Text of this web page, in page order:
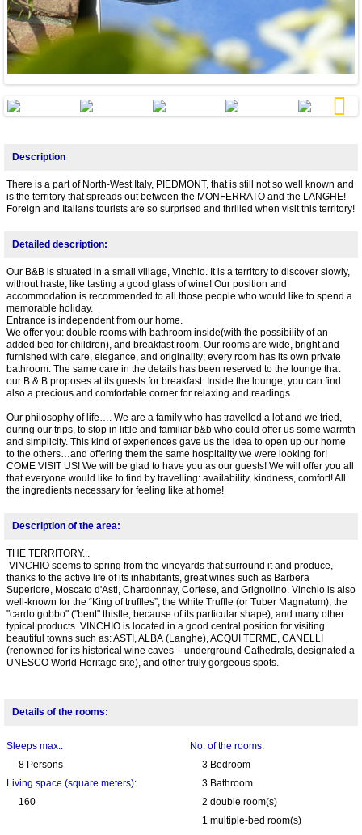
Description
There is a part of North-West Italy, PIEDMONT, that is still not so well known and
is the territory that spreads out between the MONFERRATO and the LANGHE!
Foreign and Italians tourists are so surprised and thrilled when visit this territory!
Detailed description:
Our B&B is situated in a small village, Vinchio. It is a territory to discover slowly,
without haste, like tasting a good glass of wine! Our position and
accommodation is recommended to all those people who would like to spend a
memorable holiday.
Entrance is independent from our home.
We offer you: double rooms with bathroom inside(with the possibility of an
added bed for children), and breakfast room. Our rooms are wide, bright and
furnished with care, elegance, and originality; every room has its own private
bathroom. The same care in the details has been reserved to the lounge that
our B & B proposes at its guests for breakfast. Inside the lounge, you can find
also a precious and comfortable corner for relaxing and readings.
Our philosophy of life…. We are a family who has travelled a lot and we tried,
during our trips, to stop in little and familiar b&b who could offer us some warmth
and simplicity. This kind of experiences gave us the idea to open up our home
to the others…and offering them the same hospitality we were looking for!
COME VISIT US! We will be glad to have you as our guests! We will offer you all
that everyone would like to find by travelling: availability, kindness, comfort! All
the ingredients necessary for feeling like at home!
Description of the area:
THE TERRITORY...
VINCHIO seems to spring from the vineyards that surround it and produce,
thanks to the active life of its inhabitants, great wines such as Barbera
Superiore, Moscato d'Asti, Chardonnay, Cortese, and Grignolino. Vinchio is also
well-known for the “King of truffles”, the White Truffle (or Tuber Magnatum), the
"cardo gobbo" ("bent" thistle, because of its particular shape), and many other
typical products. VINCHIO is located in a good central position for visiting
beautiful towns such as: ASTI, ALBA (Langhe), ACQUI TERME, CANELLI
(renowned for its historical wine caves – underground Cathedrals, designated a
UNESCO World Heritage site), and other truly gorgeous spots.
Details of the rooms:
Sleeps max.:
8 Persons
Living space (square meters):
160
No. of the rooms:
3 Bedroom
3 Bathroom
2 double room(s)
1 multiple-bed room(s)